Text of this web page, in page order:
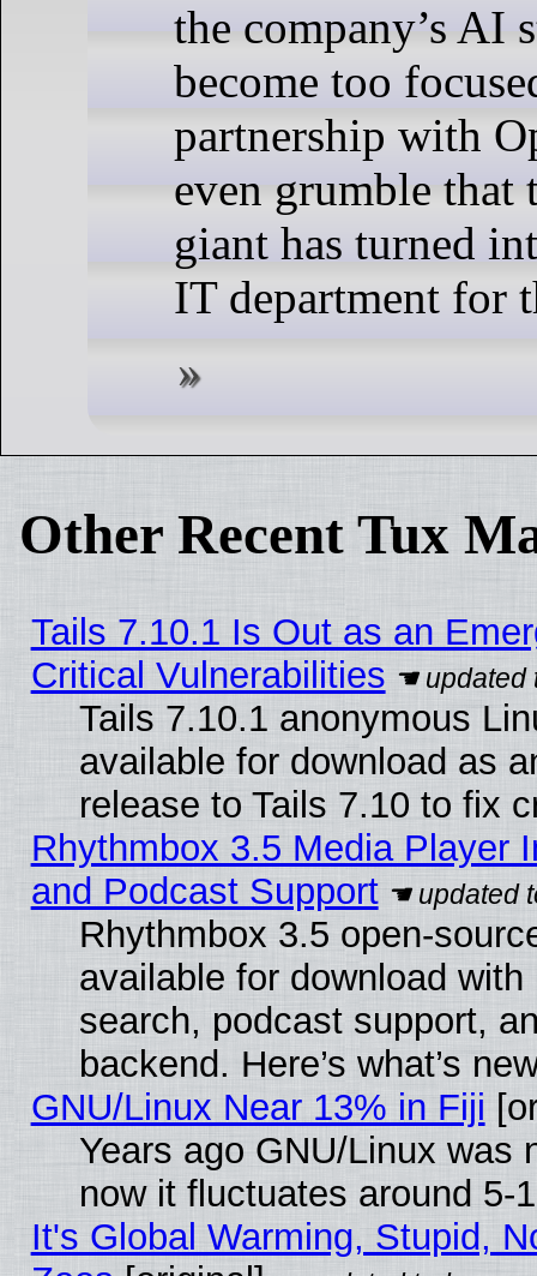
the company’s AI
become too
partnership with
even grumble that
giant has turned
IT department for
Other Recent Tux
Tails 7.10.1 Is Out as an
Critical Vulnerabilities
Tails 7.10.1 anonymous
available for download as
release to Tails 7.10 to fix
Rhythmbox 3.5 Media Player
and Podcast Support
Rhythmbox 3.5 open-
available for download
search, podcast support,
backend. Here’s what’s
GNU/Linux Near 13% in Fiji
Years ago GNU/Linux was
now it fluctuates around 5-
It's Global Warming, Stupid,